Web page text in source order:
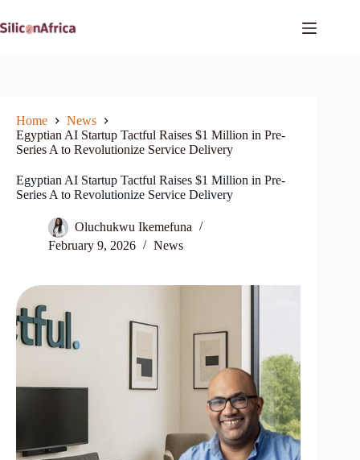
to
content
Home
News
Egyptian AI Startup Tactful Raises $1 Million in Pre-
Series A to Revolutionize Service Delivery
Egyptian AI Startup Tactful Raises $1 Million in Pre-
Series A to Revolutionize Service Delivery
Oluchukwu Ikemefuna
February 9, 2026
News